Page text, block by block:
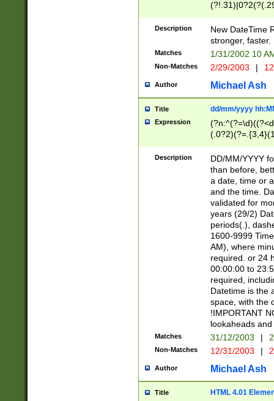
<sep>[-./
9]|[2-
9]|1[012])(:[0-
5]\d){1,2})?$)
Description
New DateTime
stronger, faster.
Matches 1/31/2002 10
Non-Matches 2/29/2003 |
Author Michael Ash
Title dd/mm/yyyy
Expression
<sep>[/.-
[0-
Description
DD/MM/YYYY
than before,
a date, time or
and the time.
validated for
years (29/2)
periods(.),
1600-9999
AM), where
required. or 24
00:00:00 to
required,
Datetime is the
space, with the
!IMPORTANT
lookaheads
Matches 31/12/2003 |
Non-Matches 12/31/2003 |
Author Michael Ash
Title HTML 4.01